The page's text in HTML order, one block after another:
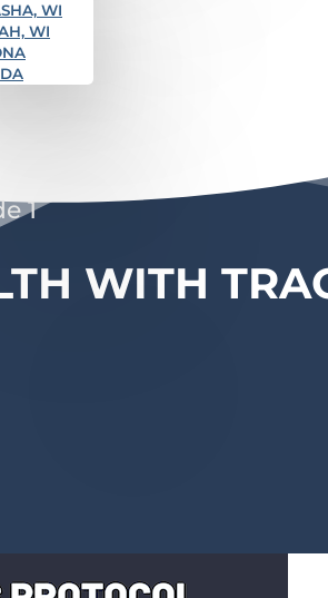
WI
WI
1
WITH